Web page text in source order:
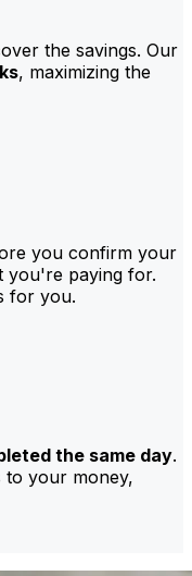
the savings. Our
, maximizing the
you confirm your
you're paying for.
for you.
the same day.
to your money,